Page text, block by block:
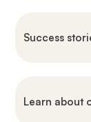
Success
Learn about